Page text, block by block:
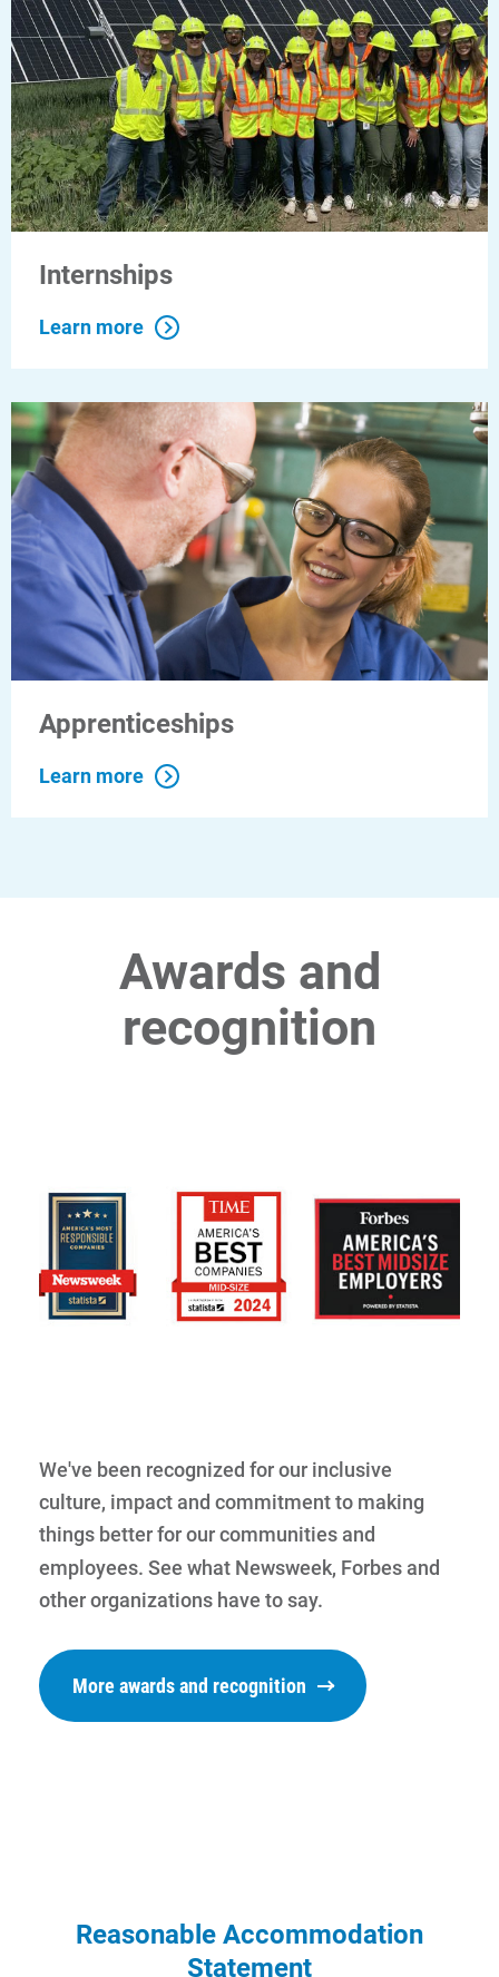
Communities and Safety
Community Programs
Internships
Learn more
Apprenticeships
Learn more
Awards and
recognition
We've been recognized for our inclusive
culture, impact and commitment to making
things better for our communities and
employees. See what Newsweek, Forbes and
other organizations have to say.
More awards and recognition
Reasonable Accommodation
Statement